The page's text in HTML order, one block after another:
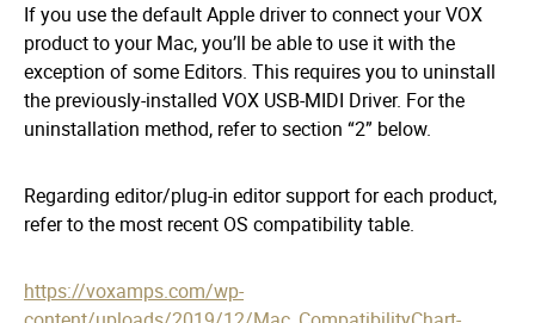
If you use the default Apple driver to connect your VOX
product to your Mac, you’ll be able to use it with the
exception of some Editors. This requires you to uninstall
the previously-installed VOX USB-MIDI Driver. For the
uninstallation method, refer to section “2” below.
Regarding editor/plug-in editor support for each product,
refer to the most recent OS compatibility table.
https://voxamps.com/wp-